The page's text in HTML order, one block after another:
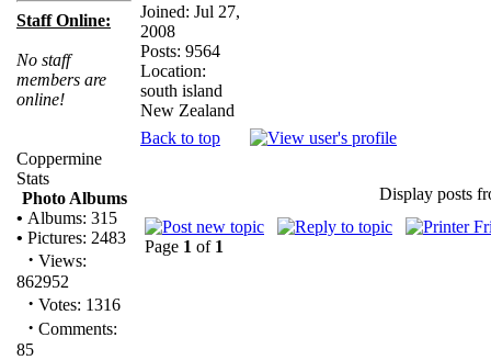
Staff Online:
No staff
members are
online!
Coppermine
Stats
Photo Albums
• Albums: 315
• Pictures: 2483
· Views:
862952
· Votes: 1316
· Comments:
85
Joined: Jul 27,
2008
Posts: 9564
Location:
south island
New Zealand
Back to top
Display posts
Page 1 of 1